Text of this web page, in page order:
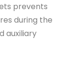
prevents
during the
auxiliary